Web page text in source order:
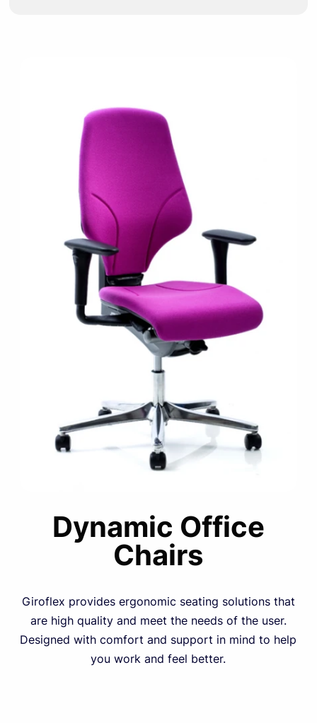
Dynamic Office
Chairs
Giroflex provides ergonomic seating solutions that
are high quality and meet the needs of the user.
Designed with comfort and support in mind to help
you work and feel better.